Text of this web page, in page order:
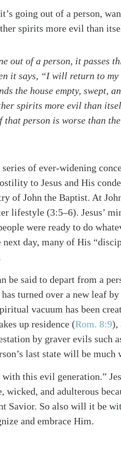
going out of a person,
spirits more evil than
out of a person, it passes
it says, “I will return to
the house empty, swept,
spirits more evil than
that person is worse than
of ever-widening
to Jesus and His
of John the Baptist. At
lifestyle (3:5–6). Jesus’
were ready to do
next day, many of His
be said to depart from a
turned over a new leaf
vacuum has been
up residence (Rom. 8:9),
by graver evils such
last state will be much
this evil generation.”
wicked, and adulterous
Savior. So also will it be
and embrace Him.